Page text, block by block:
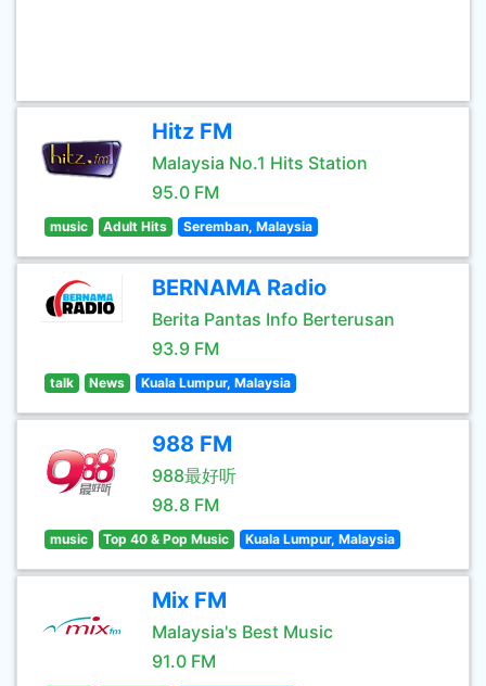
Hitz FM
Malaysia No.1 Hits Station
95.0 FM
music Adult Hits Seremban, Malaysia
BERNAMA Radio
Berita Pantas Info Berterusan
93.9 FM
talk News Kuala Lumpur, Malaysia
988 FM
988最好听
98.8 FM
music Top 40 & Pop Music Kuala Lumpur, Malaysia
Mix FM
Malaysia's Best Music
91.0 FM